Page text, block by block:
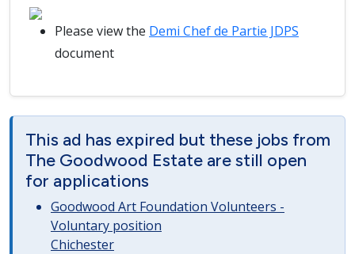
Please view the Demi Chef de Partie JDPS
document
This ad has expired but these jobs from
The Goodwood Estate are still open
for applications
Goodwood Art Foundation Volunteers -
Voluntary position
Chichester